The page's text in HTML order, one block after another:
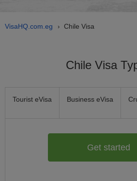
VisaHQ.com.eg › Chile Visa
Chile Visa
Tourist eVisa Business eVisa
Get started